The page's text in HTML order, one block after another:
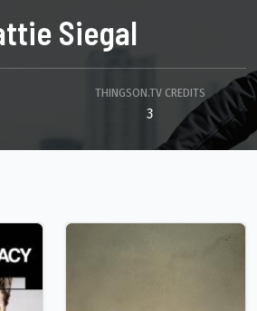
Siegal
THINGSON.TV CREDITS
3